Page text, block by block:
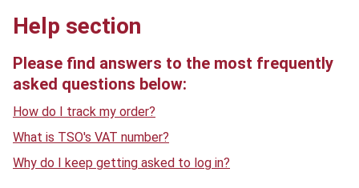
Help section
Please find answers to the most frequently
asked questions below:
How do I track my order?
What is TSO's VAT number?
Why do I keep getting asked to log in?